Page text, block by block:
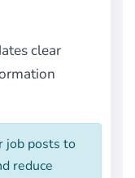
clear
job posts to
reduce